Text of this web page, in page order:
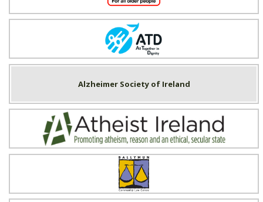
All Together in Dignity (ATD) Ireland
Alzheimer Society of Ireland
Atheist Ireland
Ballymun Community Law Centre